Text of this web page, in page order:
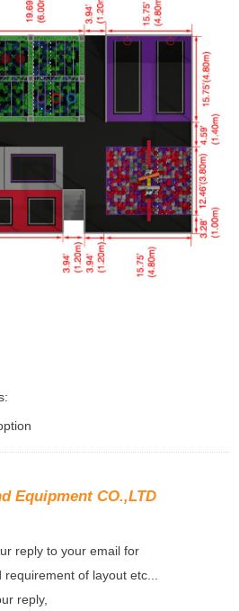
Equipment CO.,LTD
reply to your email for
of layout etc...
reply,